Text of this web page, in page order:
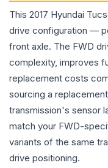
This 2017 Hyundai
drive configuration —
front axle. The FWD
complexity, improves
replacement costs
sourcing a
transmission's sensor
match your FWD-
variants of the same
drive positioning.